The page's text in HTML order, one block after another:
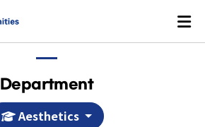
Department
Aesthetics